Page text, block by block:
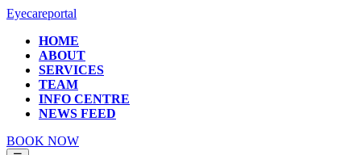
Eyecareportal
HOME
ABOUT
SERVICES
TEAM
INFO CENTRE
NEWS FEED
BOOK NOW